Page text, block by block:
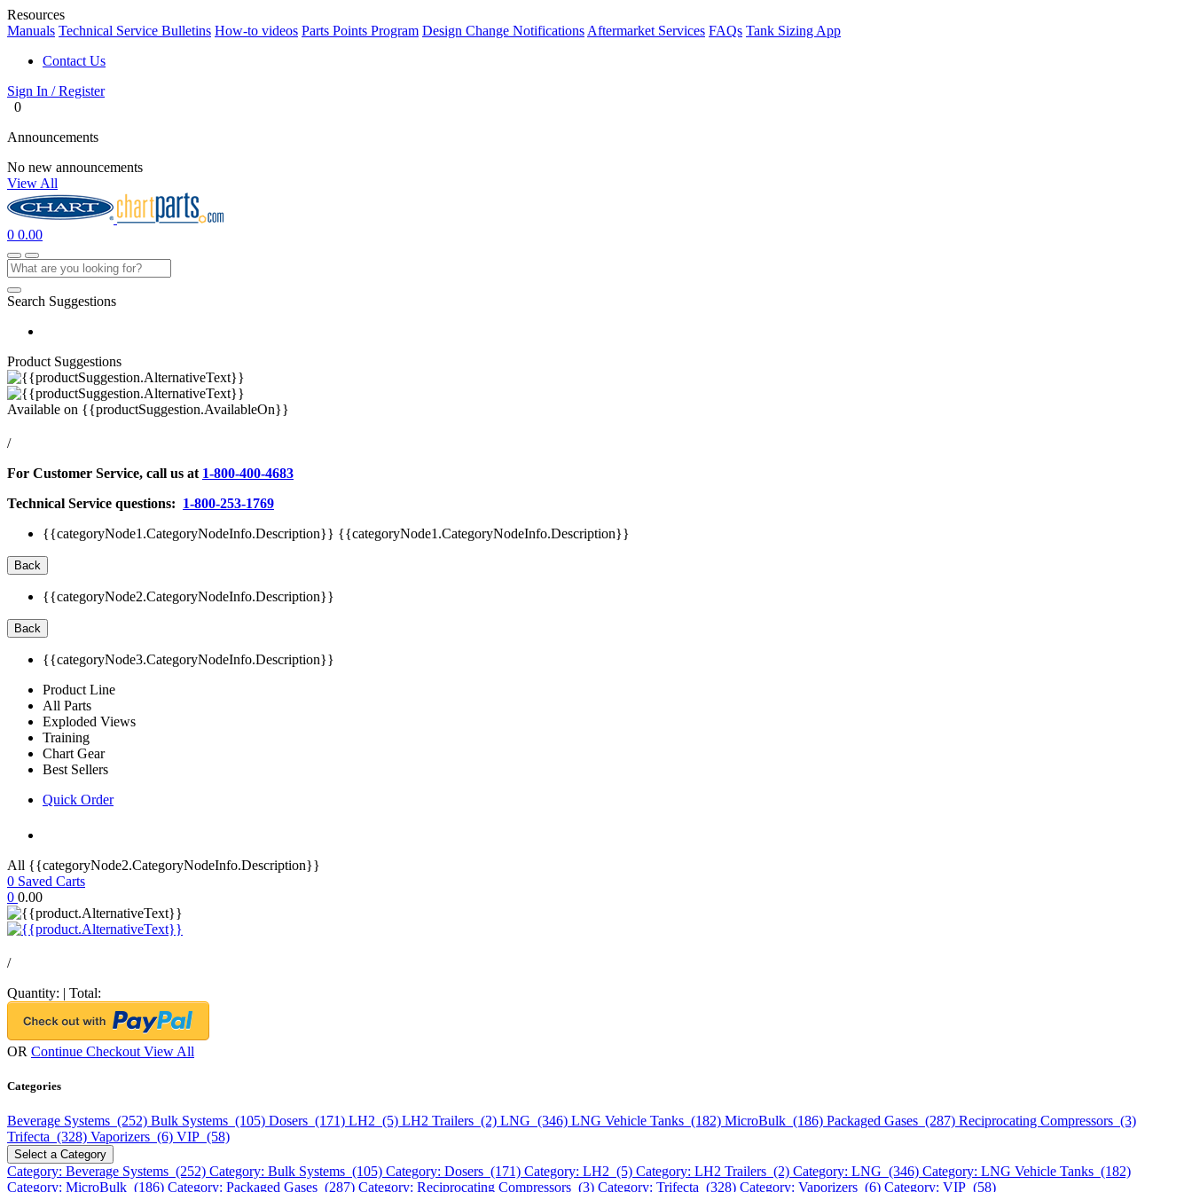
Resources
Manuals Technical Service Bulletins How-to videos Parts Points Program Design Change Notifications Aftermarket Services FAQs Tank Sizing App
Contact Us
Sign In / Register
0
Announcements
No new announcements
View All
0 0.00
Search Suggestions
Product Suggestions
Available on {{productSuggestion.AvailableOn}}
/
For Customer Service, call us at 1-800-400-4683
Technical Service questions: 1-800-253-1769
{{categoryNode1.CategoryNodeInfo.Description}} {{categoryNode1.CategoryNodeInfo.Description}}
Back
{{categoryNode2.CategoryNodeInfo.Description}}
Back
{{categoryNode3.CategoryNodeInfo.Description}}
Product Line
All Parts
Exploded Views
Training
Chart Gear
Best Sellers
Quick Order
All {{categoryNode2.CategoryNodeInfo.Description}}
0 Saved Carts
0 0.00
/
Quantity: | Total:
OR Continue Checkout View All
Categories
Beverage Systems (252) Bulk Systems (105) Dosers (171) LH2 (5) LH2 Trailers (2) LNG (346) LNG Vehicle Tanks (182) MicroBulk (186) Packaged Gases (287) Reciprocating Compressors (3)
Trifecta (328) Vaporizers (6) VIP (58)
Select a Category
Category: Beverage Systems (252) Category: Bulk Systems (105) Category: Dosers (171) Category: LH2 (5) Category: LH2 Trailers (2) Category: LNG (346) Category: LNG Vehicle Tanks (182)
Category: MicroBulk (186) Category: Packaged Gases (287) Category: Reciprocating Compressors (3) Category: Trifecta (328) Category: Vaporizers (6) Category: VIP (58)